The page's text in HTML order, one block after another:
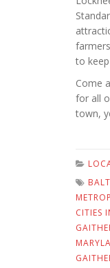
to
Come
for all
town,
CITIES